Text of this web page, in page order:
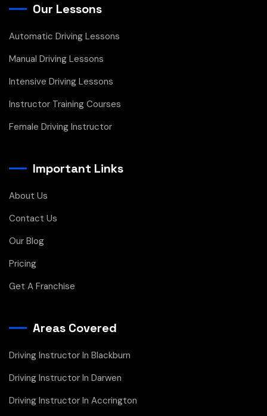
Our Lessons
Automatic Driving Lessons
Manual Driving Lessons
Intensive Driving Lessons
Instructor Training Courses
Female Driving Instructor
Important Links
About Us
Contact Us
Our Blog
Pricing
Get A Franchise
Areas Covered
Driving Instructor In Blackburn
Driving Instructor In Darwen
Driving Instructor In Accrington